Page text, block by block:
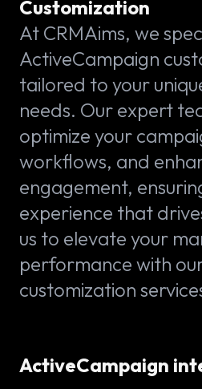
Customization
At CRMAims, we
ActiveCampaign
tailored to your
needs. Our expert
optimize your
workflows, and
engagement,
experience that
us to elevate your
performance with
customization
ActiveCampaign